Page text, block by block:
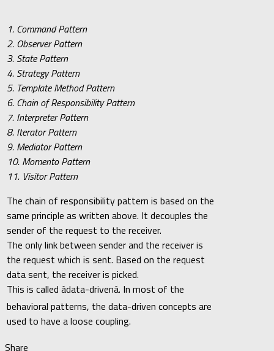
1. Command Pattern
2. Observer Pattern
3. State Pattern
4. Strategy Pattern
5. Template Method Pattern
6. Chain of Responsibility Pattern
7. Interpreter Pattern
8. Iterator Pattern
9. Mediator Pattern
10. Momento Pattern
11. Visitor Pattern
The chain of responsibility pattern is based on the
same principle as written above. It decouples the
sender of the request to the receiver.
The only link between sender and the receiver is
the request which is sent. Based on the request
data sent, the receiver is picked.
This is called âdata-drivenâ. In most of the
behavioral patterns, the data-driven concepts are
used to have a loose coupling.
Share